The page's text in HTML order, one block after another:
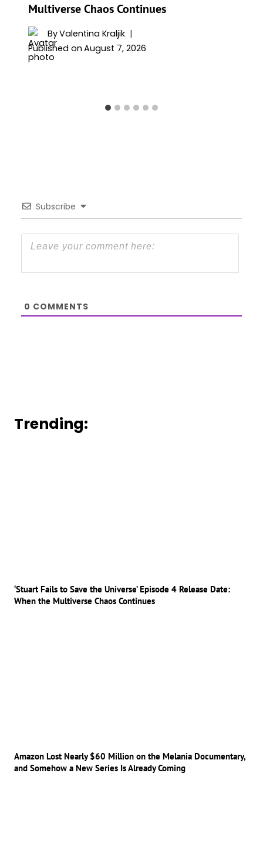
Multiverse Chaos Continues
ByValentina Kraljik
Published on August 7, 2026
Subscribe
0 COMMENTS
Trending:
‘Stuart Fails to Save the Universe’ Episode 4 Release Date:
When the Multiverse Chaos Continues
Amazon Lost Nearly $60 Million on the Melania Documentary,
and Somehow a New Series Is Already Coming